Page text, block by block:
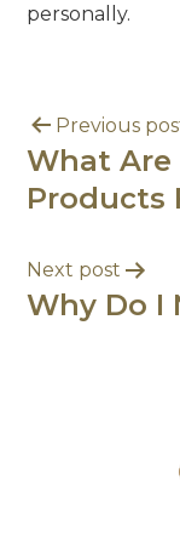
personally.
Previous
What Are
Products
Next post
Why Do I